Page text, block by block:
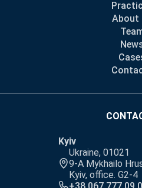
About
Kyiv
Ukraine, 01021
9-A Mykhailo
Kyiv, office. G2-4